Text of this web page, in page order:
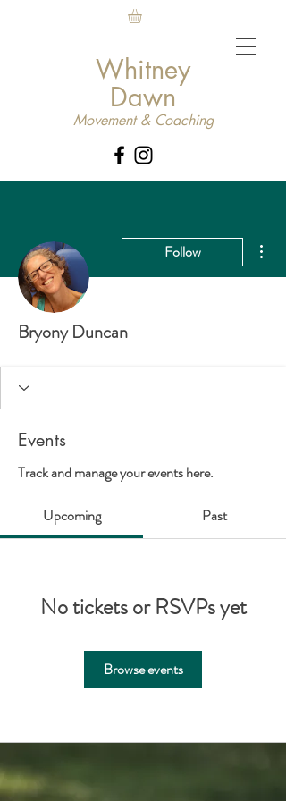
Whitney
Dawn
Movement & Coaching
Follow
Bryony Duncan
Events
Track and manage your events here.
Upcoming Past
No tickets or RSVPs yet
Browse events